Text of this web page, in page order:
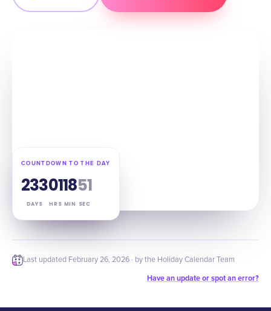
COUNTDOWN TO THE DAY
233
DAYS
01
HRS
18
MIN
50
SEC
Last updated February 26, 2026 · by the Holiday Calendar Team
Have an update or spot an error?